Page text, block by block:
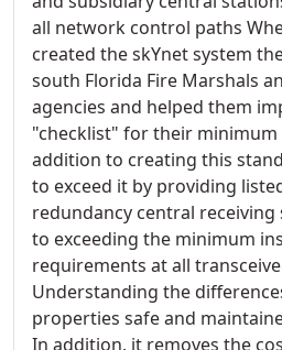
all network control paths
created the skYnet system
south Florida Fire Marshals
agencies and helped them
"checklist" for their
addition to creating this
to exceed it by providing
redundancy central
to exceeding the minimum
requirements at all
Understanding the
properties safe and
In addition, it removes the